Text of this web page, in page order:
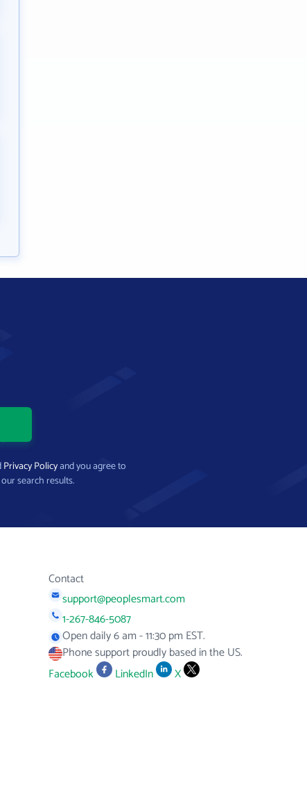
Privacy Policyand you agree to
search results.
Contact
support@peoplesmart.com
1-267-846-5087
Open daily 6 am - 11:30 pm EST.
Phone support proudly based in the US.
Facebook
LinkedIn X